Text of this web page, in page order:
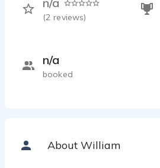
(2 reviews)
n/a
booked
About William